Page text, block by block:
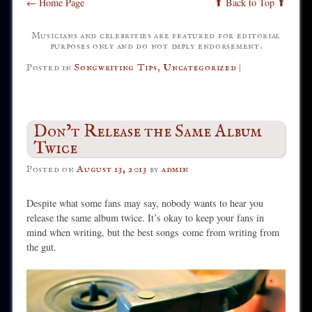
Musicians and celebrities are featured for editorial
purposes only and do not imply endorsement.
Posted in Songwriting Tips,Uncategorized |
Don’t Release the Same Album
Twice
Posted onAugust 13, 2013 by admin
Despite what some fans may say, nobody wants to hear you
release the same album twice. It’s okay to keep your fans in
mind when writing, but the best songs come from writing from
the gut.